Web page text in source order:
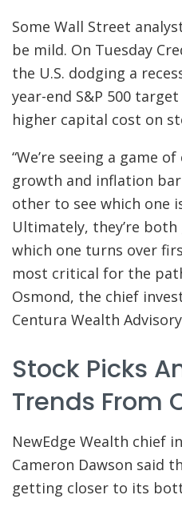
Some Wall Street
be mild. On Tuesday
the U.S. dodging a
year-end S&P 500
higher capital cost on
“We’re seeing a game
growth and inflation
other to see which one
Ultimately, they’re
which one turns over
most critical for the
Osmond, the chief
Centura Wealth
Stock Picks
Trends From
NewEdge Wealth chief
Cameron Dawson said
getting closer to its